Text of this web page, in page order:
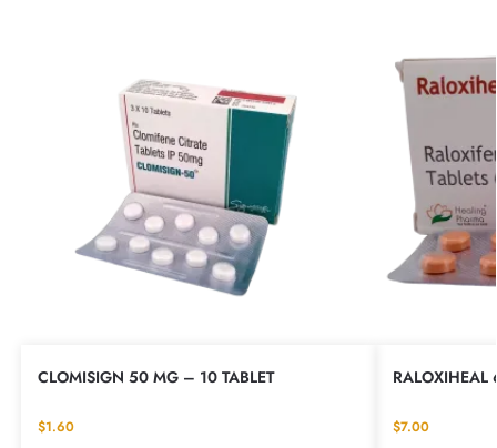
CLOMISIGN 50 MG – 10 TABLET
$1.60
RALOXIHEAL
$7.00